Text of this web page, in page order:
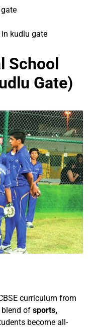
in kudlu gate
School
Gate)
curriculum from
blend of sports,
become all-